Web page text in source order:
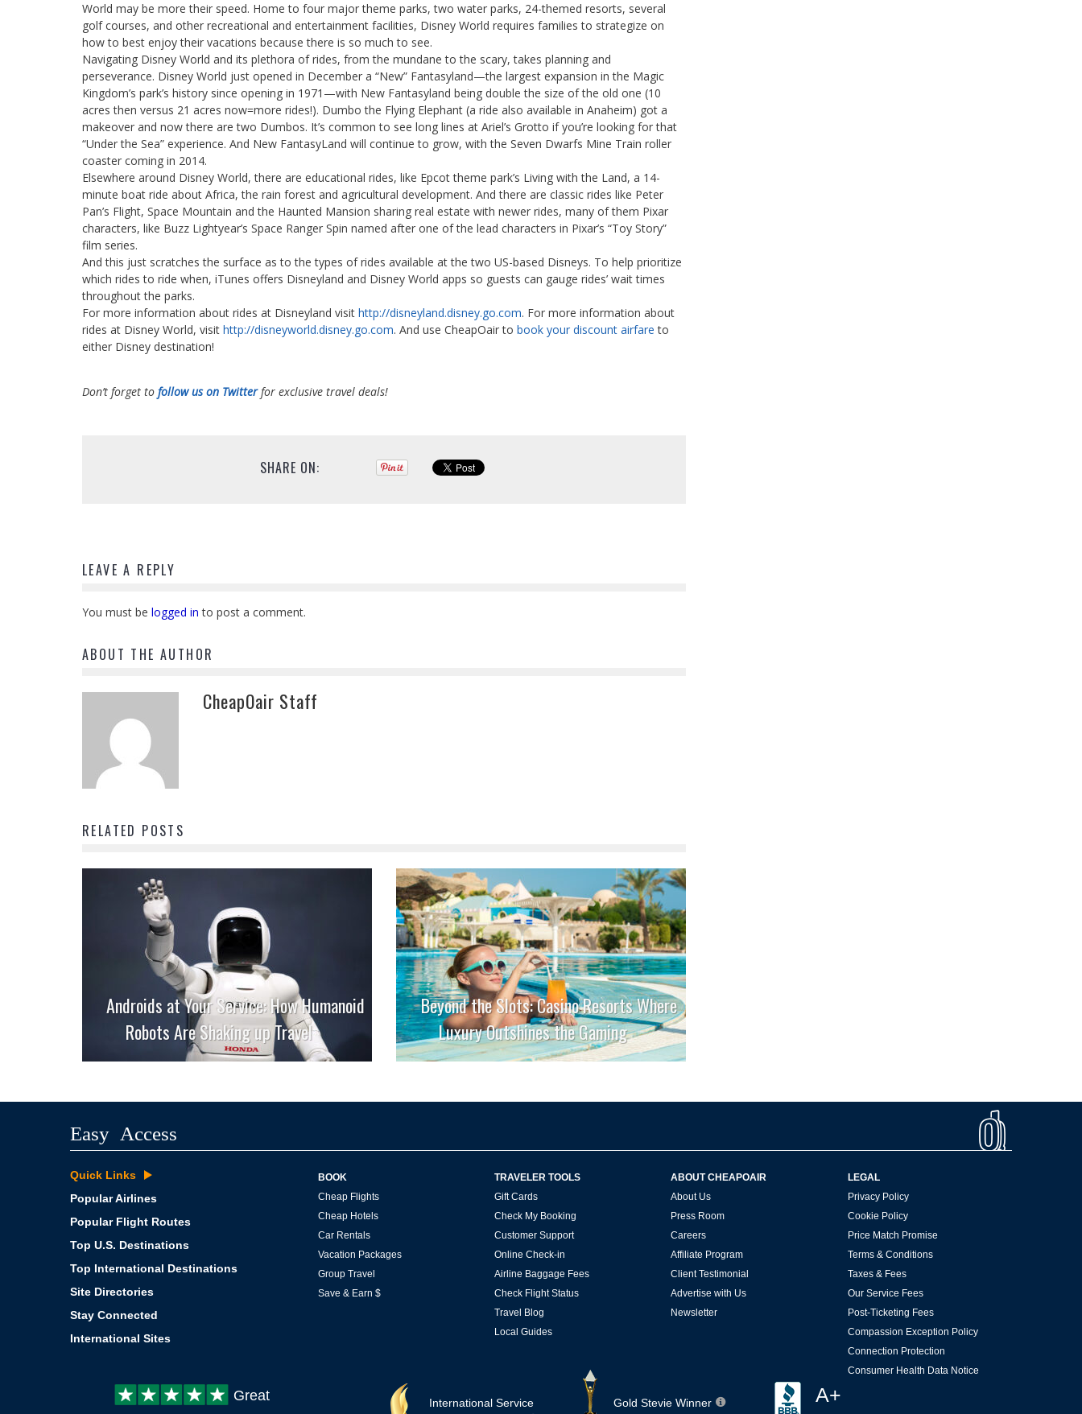
World may be more their speed. Home to four major theme parks, two water parks, 24-themed resorts, several
golf courses, and other recreational and entertainment facilities, Disney World requires families to strategize on
how to best enjoy their vacations because there is so much to see.
Navigating Disney World and its plethora of rides, from the mundane to the scary, takes planning and
perseverance. Disney World just opened in December a “New” Fantasyland—the largest expansion in the Magic
Kingdom’s park’s history since opening in 1971—with New Fantasyland being double the size of the old one (10
acres then versus 21 acres now=more rides!). Dumbo the Flying Elephant (a ride also available in Anaheim) got a
makeover and now there are two Dumbos. It’s common to see long lines at Ariel’s Grotto if you’re looking for that
“Under the Sea” experience. And New FantasyLand will continue to grow, with the Seven Dwarfs Mine Train roller
coaster coming in 2014.
Elsewhere around Disney World, there are educational rides, like Epcot theme park’s Living with the Land, a 14-
minute boat ride about Africa, the rain forest and agricultural development. And there are classic rides like Peter
Pan’s Flight, Space Mountain and the Haunted Mansion sharing real estate with newer rides, many of them Pixar
characters, like Buzz Lightyear’s Space Ranger Spin named after one of the lead characters in Pixar’s “Toy Story”
film series.
And this just scratches the surface as to the types of rides available at the two US-based Disneys. To help prioritize
which rides to ride when, iTunes offers Disneyland and Disney World apps so guests can gauge rides’ wait times
throughout the parks.
For more information about rides at Disneyland visit http://disneyland.disney.go.com. For more information about
rides at Disney World, visit http://disneyworld.disney.go.com. And use CheapOair to book your discount airfare to
either Disney destination!
Don’t forget to follow us on Twitterfor exclusive travel deals!
SHARE ON:
LEAVE A REPLY
You must be logged in to post a comment.
ABOUT THE AUTHOR
CheapOair Staff
RELATED POSTS
Androids at Your Service: How Humanoid
Robots Are Shaking up Travel
Beyond the Slots: Casino Resorts Where
Luxury Outshines the Gaming
Easy Access
Quick Links
Popular Airlines
Popular Flight Routes
Top U.S. Destinations
Top International Destinations
Site Directories
Stay Connected
International Sites
BOOK
Cheap Flights
Cheap Hotels
Car Rentals
Vacation Packages
Group Travel
Save & Earn $
TRAVELER TOOLS
Gift Cards
Check My Booking
Customer Support
Online Check-in
Airline Baggage Fees
Check Flight Status
Travel Blog
Local Guides
ABOUT CHEAPOAIR
About Us
Press Room
Careers
Affiliate Program
Client Testimonial
Advertise with Us
Newsletter
LEGAL
Privacy Policy
Cookie Policy
Price Match Promise
Terms & Conditions
Taxes & Fees
Our Service Fees
Post-Ticketing Fees
Compassion Exception Policy
Connection Protection
Consumer Health Data Notice
Customer
review:
Great
International Service
Gold Stevie Winner
A+